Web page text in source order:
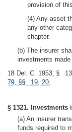
provision of
(4) Any asset
any other
chapter.
(b) The insurer
investments made
18 Del. C. 1953, §
79, §§ 19, 20;
§ 1321.
(a) An insurer
funds required to